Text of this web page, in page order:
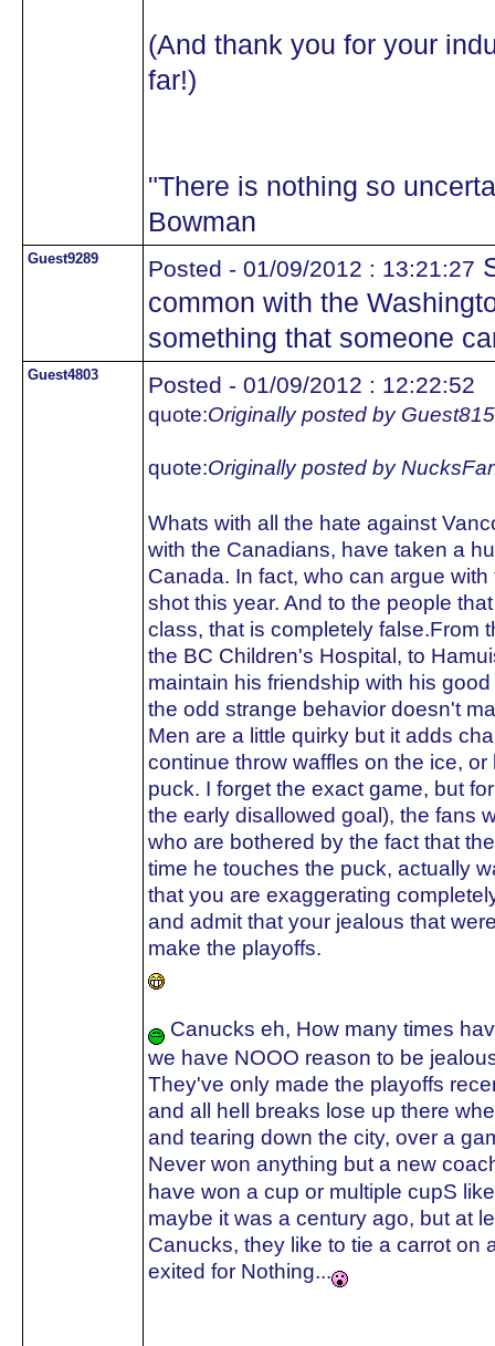
(And thank you for your
far!)
"There is nothing so
Bowman
Guest9289 Posted - 01/09/2012 : 13:21:27
common with the
something that someone
Guest4803 Posted - 01/09/2012 : 12:22:52
quote:Originally posted by
quote:Originally posted by
Whats with all the hate against
with the Canadians, have taken a
Canada. In fact, who can argue
shot this year. And to the people
class, that is completely false.From
the BC Children's Hospital, to
maintain his friendship with his
the odd strange behavior doesn't
Men are a little quirky but it adds
continue throw waffles on the ice,
puck. I forget the exact game, but
the early disallowed goal), the fans
who are bothered by the fact that
time he touches the puck, actually
that you are exaggerating
and admit that your jealous that
make the playoffs.
Canucks eh, How many times
we have NOOO reason to be
They've only made the playoffs
and all hell breaks lose up there
and tearing down the city, over a
Never won anything but a new
have won a cup or multiple cupS
maybe it was a century ago, but at
Canucks, they like to tie a carrot on
exited for Nothing...